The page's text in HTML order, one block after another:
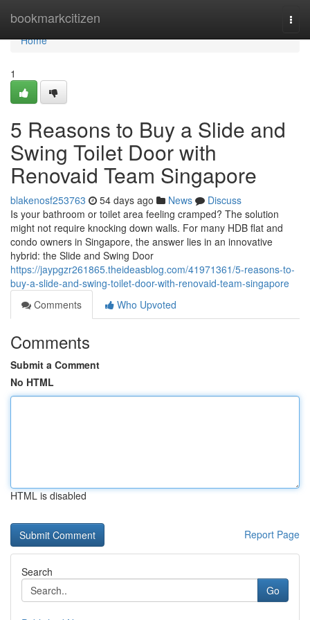
bookmarkcitizen
Home
Home
1
5 Reasons to Buy a Slide and
Swing Toilet Door with
Renovaid Team Singapore
blakenosf253763 54 days ago News
Discuss
Is your bathroom or toilet area feeling cramped? The solution
might not require knocking down walls. For many HDB flat and
condo owners in Singapore, the answer lies in an innovative
hybrid: the Slide and Swing Door
https://jaypgzr261865.theideasblog.com/41971361/5-reasons-to-
buy-a-slide-and-swing-toilet-door-with-renovaid-team-singapore
Comments
Who Upvoted
Comments
Submit a Comment
No HTML
HTML is disabled
Report Page
Search
Go